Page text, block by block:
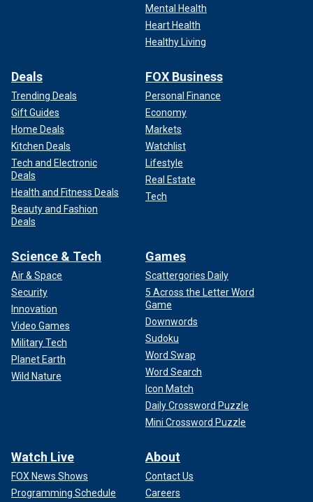
Mental Health
Heart Health
Healthy Living
Deals
Trending Deals
Gift Guides
Home Deals
Kitchen Deals
Tech and Electronic
Deals
Health and Fitness Deals
Beauty and Fashion
Deals
FOX Business
Personal Finance
Economy
Markets
Watchlist
Lifestyle
Real Estate
Tech
Science & Tech
Air & Space
Security
Innovation
Video Games
Military Tech
Planet Earth
Wild Nature
Games
Scattergories Daily
5 Across the Letter Word
Game
Downwords
Sudoku
Word Swap
Word Search
Icon Match
Daily Crossword Puzzle
Mini Crossword Puzzle
Watch Live
FOX News Shows
Programming Schedule
About
Contact Us
Careers